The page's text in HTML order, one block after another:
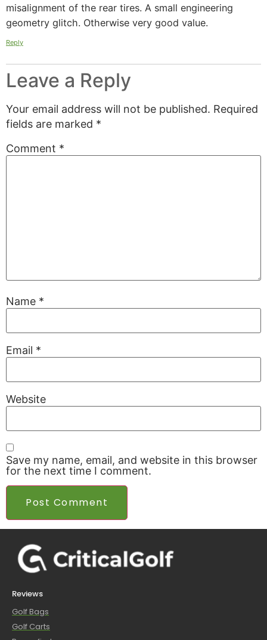
misalignment of the rear tires. A small engineering
geometry glitch. Otherwise very good value.
Reply
Leave a Reply
Your email address will not be published. Required
fields are marked *
Comment *
Name *
Email *
Website
Save my name, email, and website in this browser
for the next time I comment.
Reviews
Golf Bags
Golf Carts